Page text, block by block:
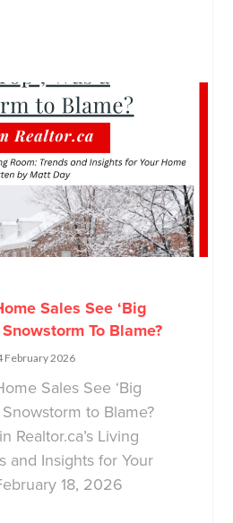
Sales See ‘Big
To Blame?
February 2026
Sales See ‘Big
Snowstorm to Blame?
Realtor.ca’s Living
and Insights for Your
18, 2026